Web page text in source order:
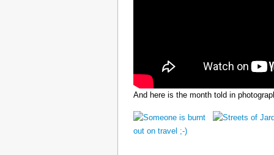
And here is the month told in